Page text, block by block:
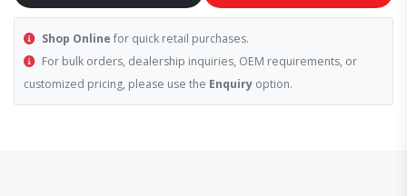
Shop Online for quick retail purchases.
For bulk orders, dealership inquiries, OEM requirements, or
customized pricing, please use the Enquiry option.